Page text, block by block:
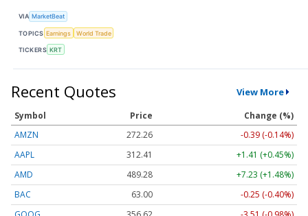
VIA MarketBeat
TOPICS Earnings World Trade
TICKERS KRT
Recent Quotes View More
Symbol Price
Change (%)
AMZN
272.26
-0.39 (-0.14%)
AAPL
312.41
+1.41 (+0.45%)
AMD
489.28
+7.23 (+1.48%)
BAC
63.00
-0.25 (-0.40%)